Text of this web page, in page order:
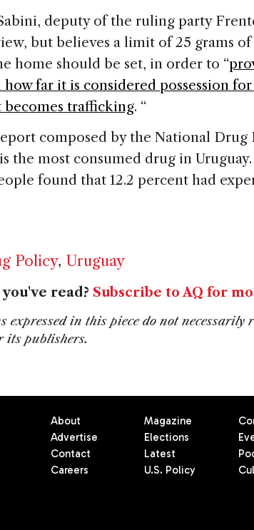
deputy of the ruling party
but believes a limit of 25 grams
home should be set, in order to “
far it is considered possession
trafficking. “
composed by the National
the most consumed drug in
found that 12.2 percent had
Policy, Uruguay
read? Subscribe to AQ for
expressed in this piece do not necessarily
its publishers.
About
Advertise
Contact
Careers
Magazine
Elections
Latest
U.S. Policy